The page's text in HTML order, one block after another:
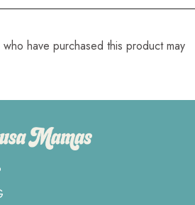
have purchased this product may